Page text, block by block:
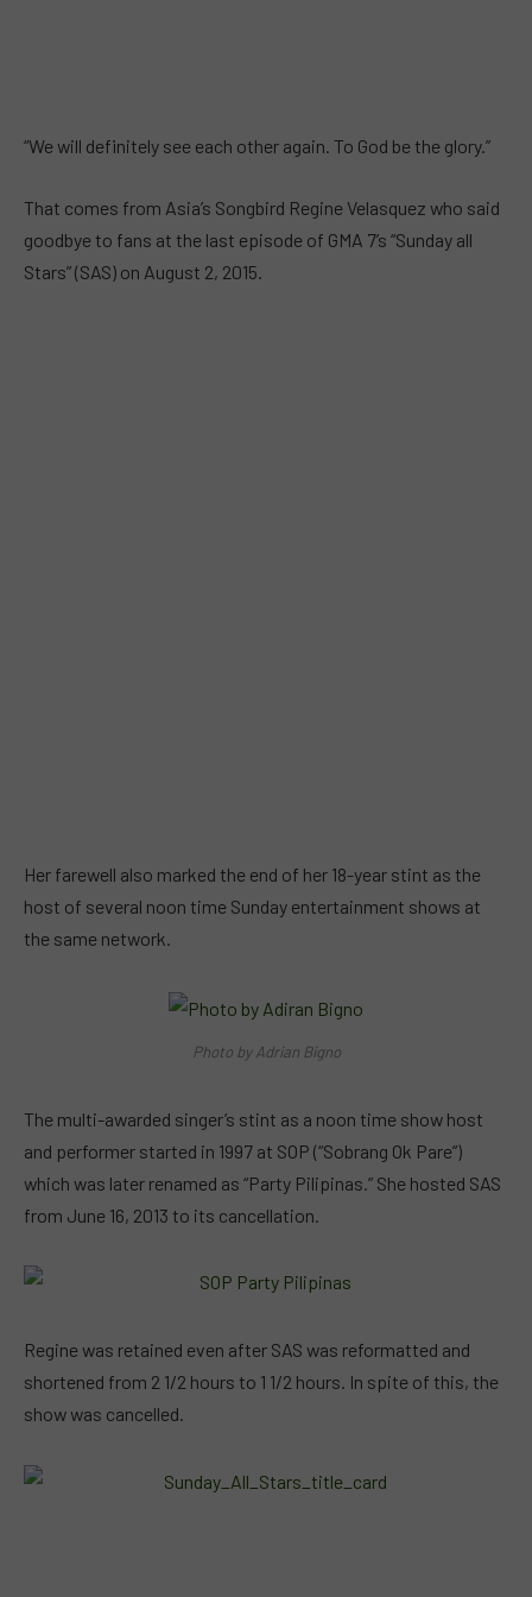
“We will definitely see each other again. To God be the glory.”
That comes from Asia’s Songbird Regine Velasquez who said
goodbye to fans at the last episode of GMA 7’s “Sunday all
Stars” (SAS) on August 2, 2015.
Her farewell also marked the end of her 18-year stint as the
host of several noon time Sunday entertainment shows at
the same network.
Photo by Adrian Bigno
The multi-awarded singer’s stint as a noon time show host
and performer started in 1997 at SOP (“Sobrang Ok Pare”)
which was later renamed as “Party Pilipinas.” She hosted SAS
from June 16, 2013 to its cancellation.
Regine was retained even after SAS was reformatted and
shortened from 2 1/2 hours to 1 1/2 hours. In spite of this, the
show was cancelled.